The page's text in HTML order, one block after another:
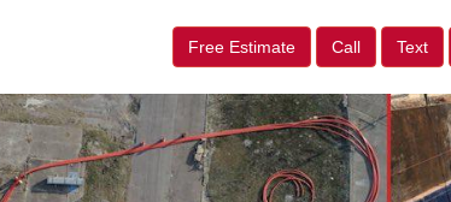
Free Estimate Call Text